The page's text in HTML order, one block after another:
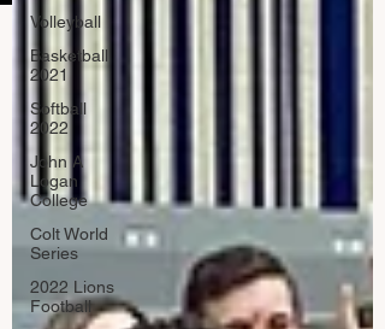
Volleyball
Basketball
2021
Softball
2022
John A
Logan
College
Colt World
Series
2022 Lions
Football